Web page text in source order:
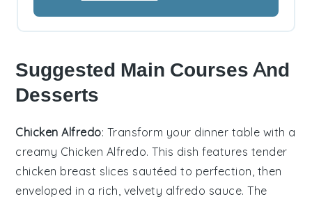
Suggested Main Courses And
Desserts
Chicken Alfredo: Transform your dinner table with a
creamy Chicken Alfredo. This dish features tender
chicken breast slices sautéed to perfection, then
enveloped in a rich, velvety alfredo sauce. The